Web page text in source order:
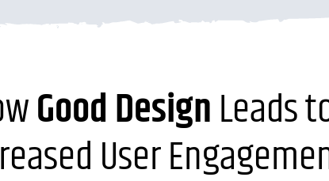
Good DesignLeads
User